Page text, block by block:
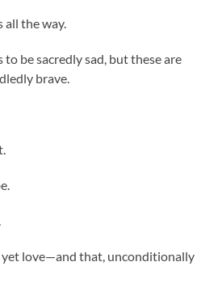
all the way.
to be sacredly sad, but these are
brave.
yet love—and that, unconditionally